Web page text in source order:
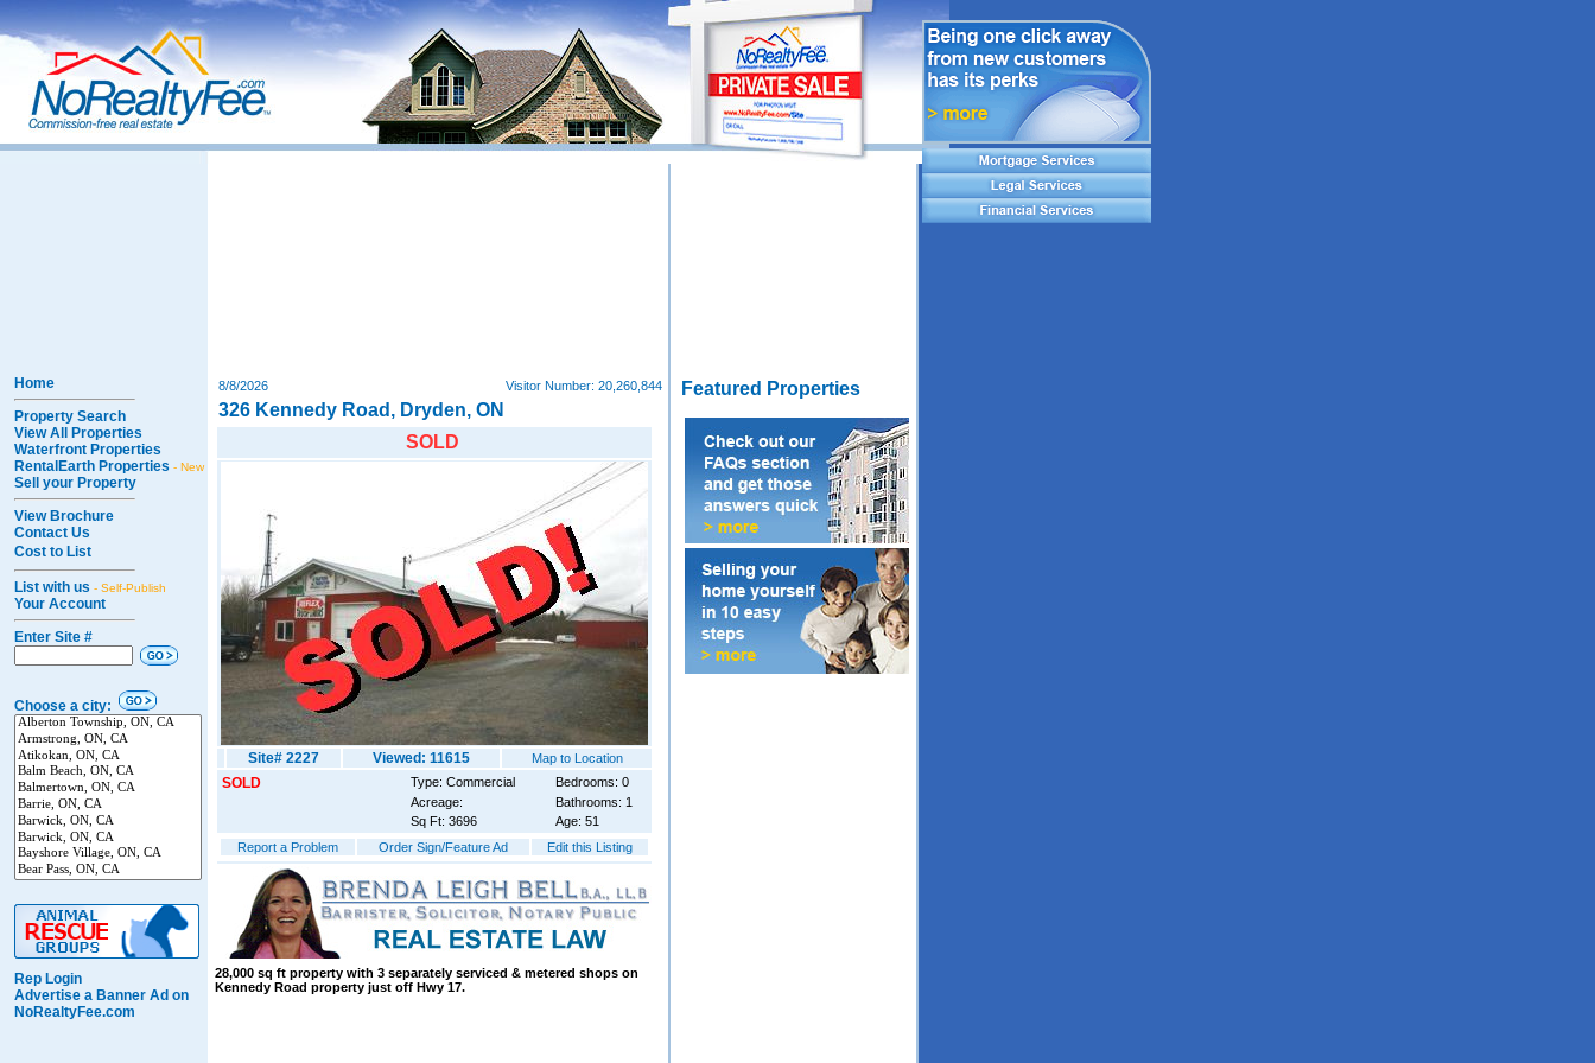
Home
Property Search
View All Properties
Waterfront Properties
RentalEarth Properties - New
Sell your Property
View Brochure
Contact Us
Cost to List
List with us - Self-Publish
Your Account
Enter Site #
Choose a city:
Rep Login
Advertise a Banner Ad on
NoRealtyFee.com
8/8/2026 Visitor Number: 20,260,844
326 Kennedy Road, Dryden, ON
SOLD
Site# 2227 Viewed: 11615 Map to Location
SOLD Type: Commercial
Bedrooms: 0
Acreage:
Bathrooms: 1
Sq Ft: 3696
Age: 51
Report a Problem
Order Sign/Feature Ad Edit this Listing
28,000 sq ft property with 3 separately serviced & metered shops on
Kennedy Road property just off Hwy 17.
Featured Properties